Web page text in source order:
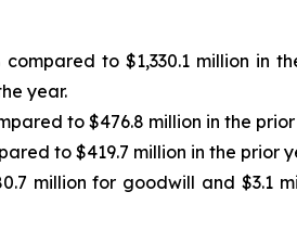
to $1,330.1 million in
year.
to $476.8 million in the
to $419.7 million in the prior
million for goodwill and